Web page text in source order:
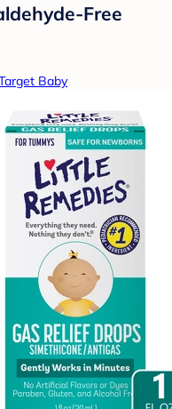
Free
Baby